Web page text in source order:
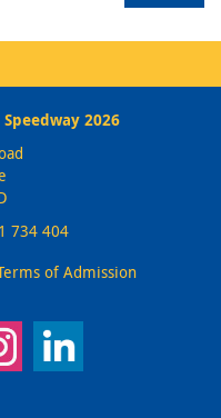
2026
734 404
of Admission